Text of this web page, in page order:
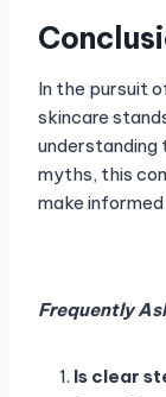
In the pursuit
skincare
understanding
myths, this
make
Frequently
Is clear